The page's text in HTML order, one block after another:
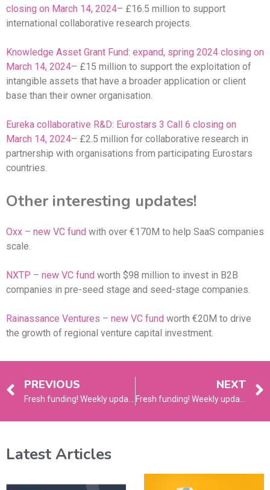
closing on March 14, 2024– £16.5 million to support
international collaborative research projects.
Knowledge Asset Grant Fund: expand, spring 2024 closing on
March 14, 2024– £15 million to support the exploitation of
intangible assets that have a broader application or client
base than their owner organisation.
Eureka collaborative R&D: Eurostars 3 Call 6 closing on
March 14, 2024– £2.5 million for collaborative research in
partnership with organisations from participating Eurostars
countries.
Other interesting updates!
Oxx – new VC fund with over €170M to help SaaS companies
scale.
NXTP – new VC fund worth $98 million to invest in B2B
companies in pre-seed stage and seed-stage companies.
Rainassance Ventures – new VC fund worth €20M to drive
the growth of regional venture capital investment.
PREVIOUS NEXT
Latest Articles